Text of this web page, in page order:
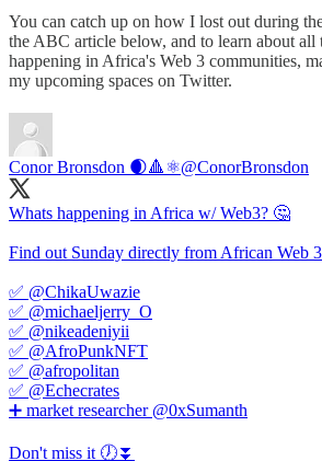
You can catch up on how I lost out during
the ABC article below, and to learn about all
happening in Africa's Web 3 communities,
my upcoming spaces on Twitter.
Conor Bronsdon 🌒🔺️⚛️@ConorBronsdon
Whats happening in Africa w/ Web3? 🤔
Find out Sunday directly from African Web
✅ @ChikaUwazie
✅ @michaeljerry_O
✅ @nikeadeniyii
✅ @AfroPunkNFT
✅ @afropolitan
✅ @Echecrates
➕ market researcher @0xSumanth
Don't miss it 🕖⏬